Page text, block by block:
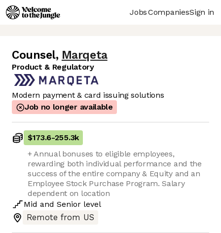
JobsCompaniesSign in
Counsel, Marqeta
Product & Regulatory
Modern payment & card issuing solutions
Job no longer available
$173.6-255.3k
+ Annual bonuses to eligible employees,
rewarding both individual performance and the
success of the entire company & Equity and an
Employee Stock Purchase Program. Salary
dependent on location
Mid and Senior level
Remote from US